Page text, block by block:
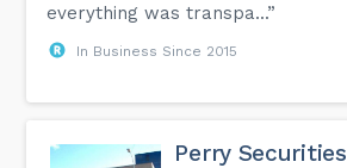
everything was transpa...”
In Business Since 2015
Perry Securities